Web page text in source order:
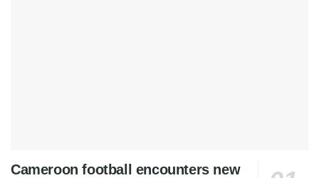
Cameroon football encounters new